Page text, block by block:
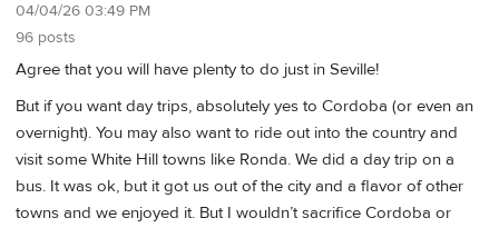
04/04/26 03:49 PM
96 posts
Agree that you will have plenty to do just in Seville!
But if you want day trips, absolutely yes to Cordoba (or even an
overnight). You may also want to ride out into the country and
visit some White Hill towns like Ronda. We did a day trip on a
bus. It was ok, but it got us out of the city and a flavor of other
towns and we enjoyed it. But I wouldn’t sacrifice Cordoba or